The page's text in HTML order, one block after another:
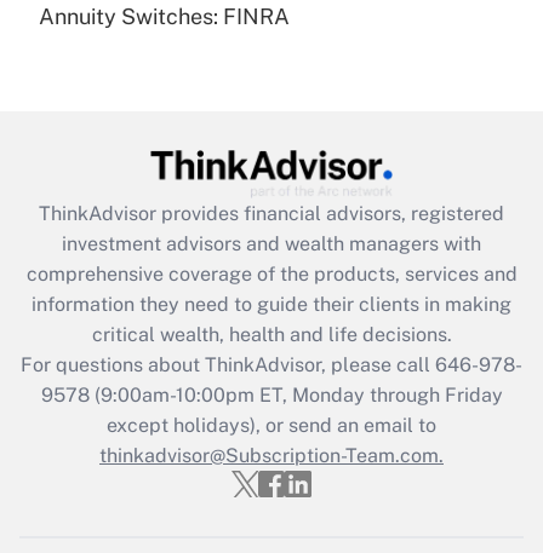
Recently Updated Q&As
Get Answer
Recently Updated Q&As
What is the CARES Act employee
retention tax credit that was available
during 2020 and 2021?
Get Answer
Recently Updated Q&As
Who must file a return?
Annuity Switches: FINRA
ThinkAdvisor provides financial advisors, registered
investment advisors and wealth managers with
comprehensive coverage of the products, services and
information they need to guide their clients in making
critical wealth, health and life decisions.
For questions about ThinkAdvisor, please call 646-978-
9578(9:00am-10:00pm ET, Monday through Friday
except holidays), or send an email to
thinkadvisor@Subscription-Team.com.